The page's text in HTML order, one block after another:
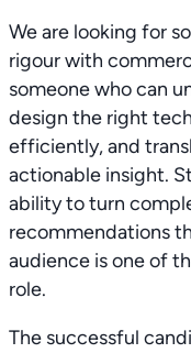
We are looking for
rigour with
someone who can
design the right
efficiently, and
actionable insight.
ability to turn
recommendations
audience is one of
role.
The successful